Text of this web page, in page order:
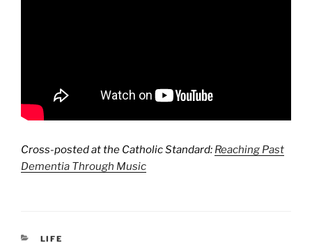
Cross-posted at the Catholic Standard: Reaching Past
Dementia Through Music
CATEGORIES
LIFE